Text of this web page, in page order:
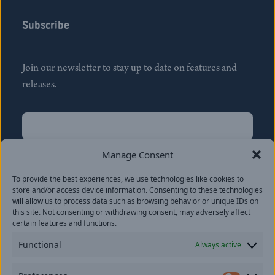
Manage Consent
To provide the best experiences, we use technologies like cookies to
store and/or access device information. Consenting to these technologies
will allow us to process data such as browsing behavior or unique IDs on
this site. Not consenting or withdrawing consent, may adversely affect
certain features and functions.
Functional Always active
Subscribe
Join our newsletter to stay up to date on features and
releases.
Name
Last
Email(Required)